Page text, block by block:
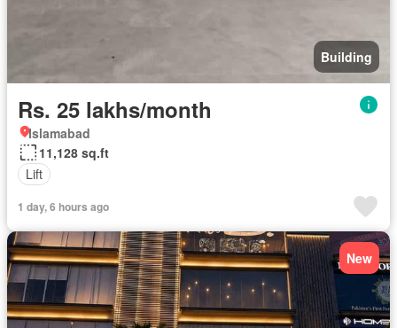
Building
Rs. 25 lakhs/month
Islamabad
11,128 sq.ft
Lift
1 day, 6 hours ago
New